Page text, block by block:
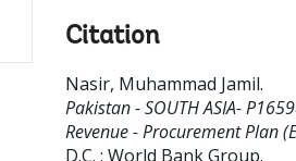
Citation
Nasir, Muhammad Jamil.
Pakistan - SOUTH ASIA-
Revenue - Procurement Plan
D.C. : World Bank Group.